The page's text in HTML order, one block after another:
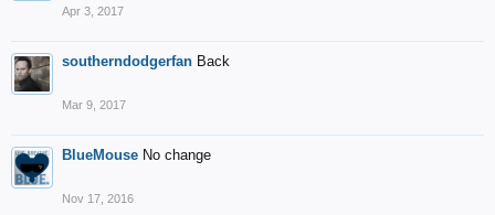
Apr 3, 2017
southerndodgerfan Back
Mar 9, 2017
BlueMouse No change
Nov 17, 2016